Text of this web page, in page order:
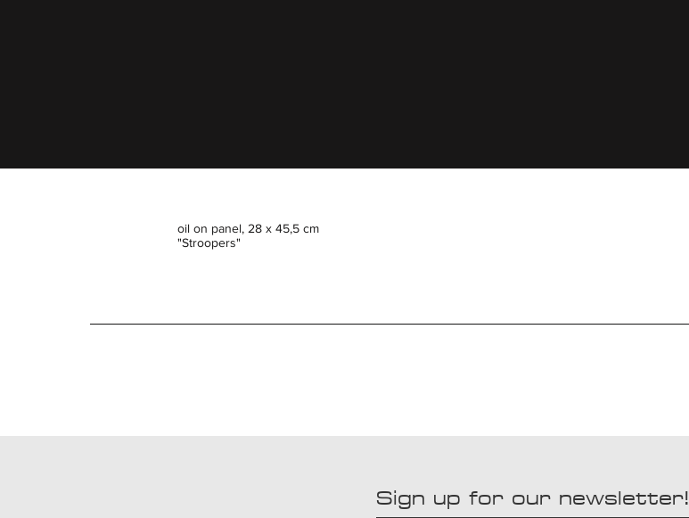
oil on panel, 28 x 45,5 cm
"Stroopers"
Sign up for our newsletter!